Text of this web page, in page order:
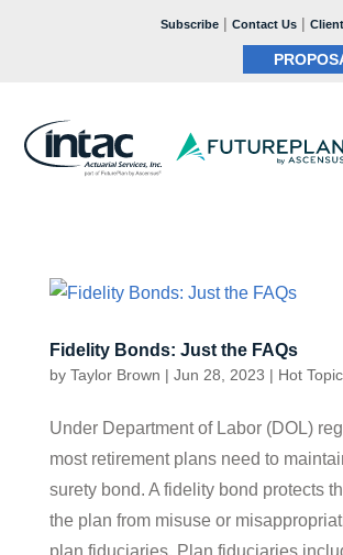
Subscribe| Contact Us|
Fidelity Bonds: Just the FAQs
by Taylor Brown | Jun 28, 2023 | Hot
Under Department of Labor (DOL)
most retirement plans need to
surety bond. A fidelity bond protects
the plan from misuse or
plan fiduciaries. Plan fiduciaries